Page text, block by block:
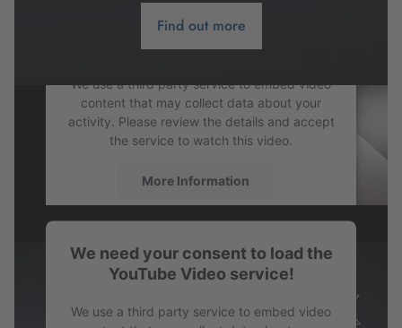
Find out more
We need your consent to load the
YouTube Video service!
We use a third party service to embed video
content that may collect data about your
activity. Please review the details and accept
the service to watch this video.
More Information
Accept
powered byUsercentrics Consent
Management Platform
We need your consent to load the
YouTube Video service!
We use a third party service to embed video